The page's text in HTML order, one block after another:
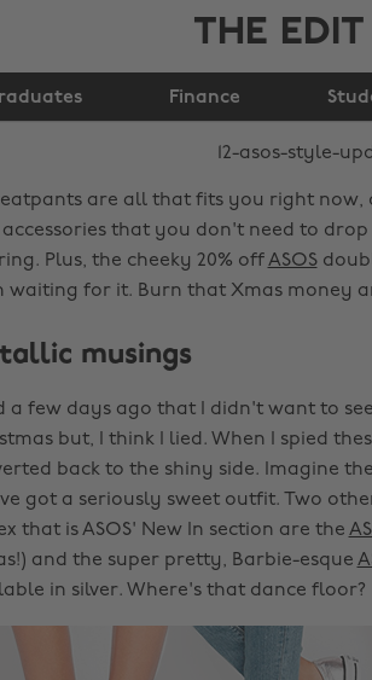
THE EDIT
Finance
12 ASOS
are all that fits you right now,
accessories that you don't need to
Plus, the cheeky 20% offASOS
waiting for it. Burn that Xmas money
musings
a few days ago that I didn't want to
but, I think I lied. When I spied
back to the shiny side. Imagine
got a seriously sweet outfit. Two
that is ASOS' New In section are the
and the super pretty, Barbie-esque
in silver. Where's that dance floor?